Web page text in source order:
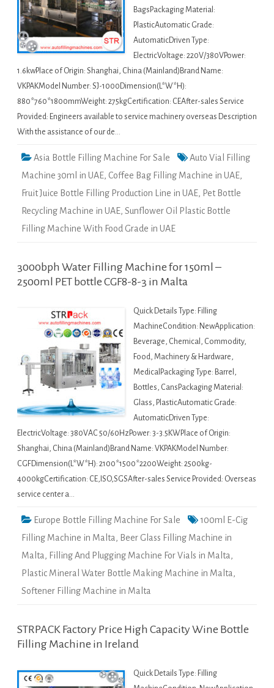
BagsPackaging Material:
PlasticAutomatic Grade:
AutomaticDriven Type:
ElectricVoltage: 220V/380VPower:
1.6kwPlace of Origin: Shanghai, China (Mainland)Brand Name:
VKPAKModel Number: SJ-1000Dimension(L*W*H):
880*760*1800mmWeight: 275kgCertification: CEAfter-sales Service
Provided: Engineers available to service machinery overseas Description
With the assistance of our de…
Asia Bottle Filling Machine For Sale
Auto Vial Filling
Machine 30ml in UAE, Coffee Bag Filling Machine in UAE,
Fruit Juice Bottle Filling Production Line in UAE, Pet Bottle
Recycling Machine in UAE, Sunflower Oil Plastic Bottle
Filling Machine With Food Grade in UAE
3000bph Water Filling Machine for 150ml –
2500ml PET bottle CGF8-8-3 in Malta
Quick Details Type: Filling
MachineCondition: NewApplication:
Beverage, Chemical, Commodity,
Food, Machinery & Hardware,
MedicalPackaging Type: Barrel,
Bottles, CansPackaging Material:
Glass, PlasticAutomatic Grade:
AutomaticDriven Type:
ElectricVoltage: 380VAC 50/60HzPower: 3-3.5KWPlace of Origin:
Shanghai, China (Mainland)Brand Name: VKPAKModel Number:
CGFDimension(L*W*H): 2100*1500*2200Weight: 2500kg-
4000kgCertification: CE,ISO,SGSAfter-sales Service Provided: Overseas
service center a…
Europe Bottle Filling Machine For Sale
100ml E-Cig
Filling Machine in Malta, Beer Glass Filling Machine in
Malta, Filling And Plugging Machine For Vials in Malta,
Plastic Mineral Water Bottle Making Machine in Malta,
Softener Filling Machine in Malta
STRPACK Factory Price High Capacity Wine Bottle
Filling Machine in Ireland
Quick Details Type: Filling